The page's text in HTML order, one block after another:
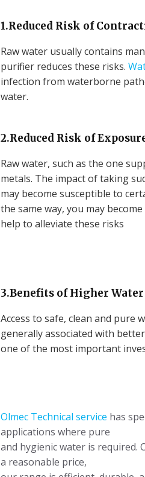
1.Reduced Risk of
Raw water usually contains
purifier reduces these risks.
infection from waterborne
water.
2.Reduced Risk of
Raw water, such as the one
metals. The impact of taking
may become susceptible to
the same way, you may
help to alleviate these risks
3.Benefits of Higher
Access to safe, clean and pure
generally associated with
one of the most important
Olmec Technical service has
applications where pure
and hygienic water is required.
a reasonable price,